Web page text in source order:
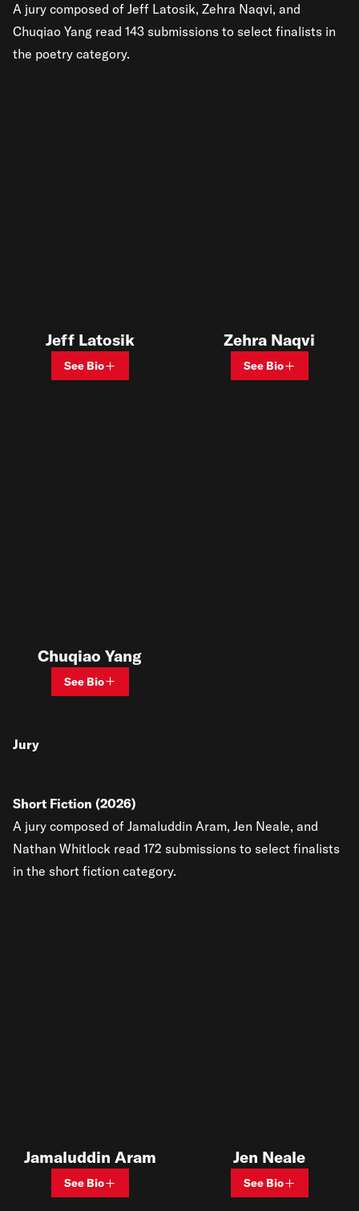
A jury composed of Jeff Latosik, Zehra Naqvi, and
Chuqiao Yang read 143 submissions to select finalists in
the poetry category.
Jeff Latosik
See Bio
Zehra Naqvi
See Bio
Chuqiao Yang
See Bio
Jury
Short Fiction (2026)
A jury composed of Jamaluddin Aram, Jen Neale, and
Nathan Whitlock read 172 submissions to select finalists
in the short fiction category.
Jamaluddin Aram
See Bio
Jen Neale
See Bio